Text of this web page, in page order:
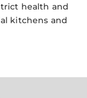
health and
kitchens and